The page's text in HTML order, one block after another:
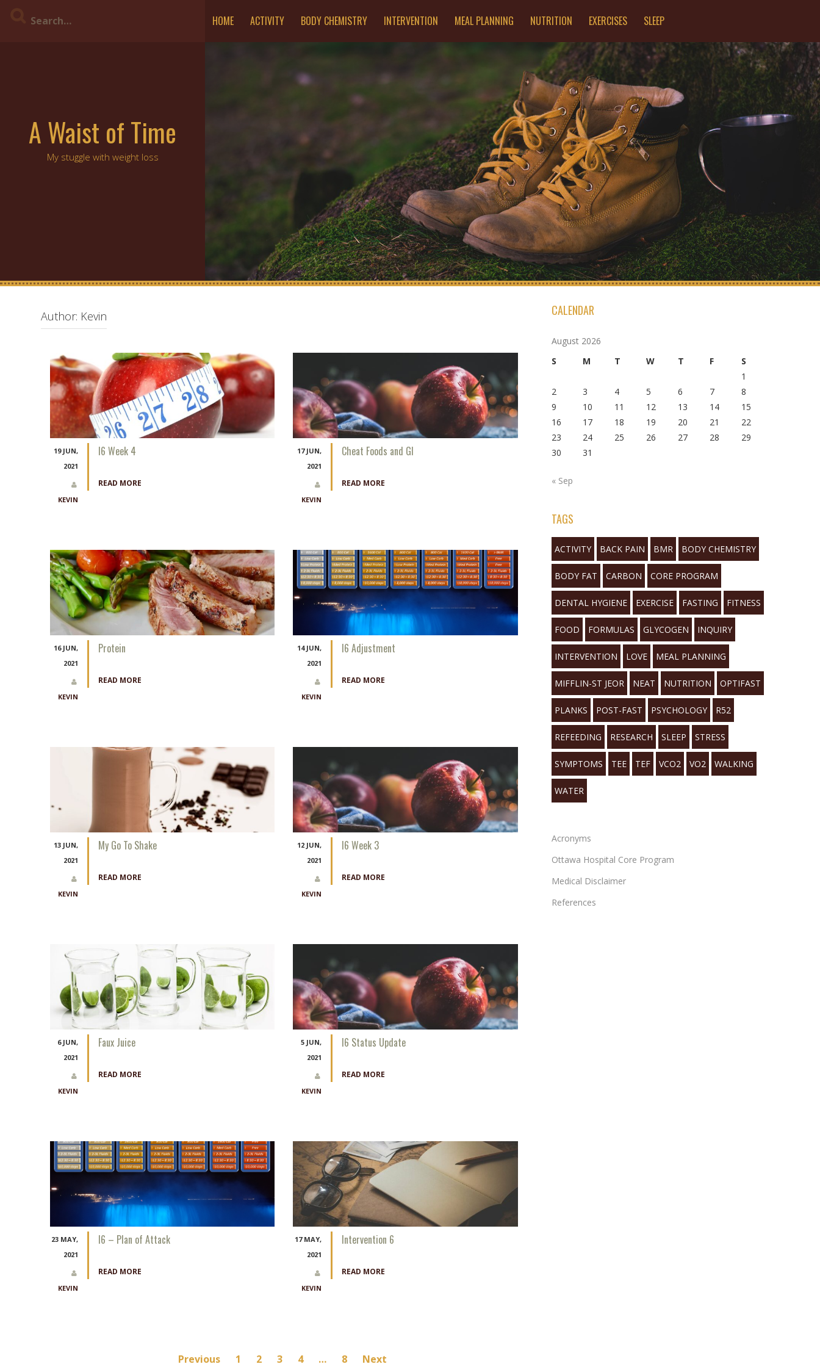
HOME ACTIVITY BODY CHEMISTRY INTERVENTION MEAL PLANNING NUTRITION EXERCISES SLEEP
A Waist of Time
My stuggle with weight loss
Author: Kevin
19 JUN,
2021
KEVIN
I6 Week 4
READ MORE
17 JUN,
2021
KEVIN
Cheat Foods and GI
READ MORE
16 JUN,
2021
KEVIN
Protein
READ MORE
14 JUN,
2021
KEVIN
I6 Adjustment
READ MORE
13 JUN,
2021
KEVIN
My Go To Shake
READ MORE
12 JUN,
2021
KEVIN
I6 Week 3
READ MORE
6 JUN,
2021
KEVIN
Faux Juice
READ MORE
5 JUN,
2021
KEVIN
I6 Status Update
READ MORE
23 MAY,
2021
KEVIN
I6 – Plan of Attack
READ MORE
17 MAY,
2021
KEVIN
Intervention 6
READ MORE
Previous 1 2 3 4 … 8 Next
CALENDAR
August 2026
S
M T W T F
S
1
2
3 4 5 6 7
8
9
10 11 12 13 14
15
16
17 18 19 20 21
22
23
24 25 26 27 28
29
30
31
« Sep
TAGS
ACTIVITY BACK PAIN BMR BODY CHEMISTRY
BODY FAT CARBON CORE PROGRAM
DENTAL HYGIENE EXERCISE FASTING FITNESS
FOOD FORMULAS GLYCOGEN INQUIRY
INTERVENTION LOVE MEAL PLANNING
MIFFLIN-ST JEOR NEAT NUTRITION OPTIFAST
PLANKS POST-FAST PSYCHOLOGY R52
REFEEDING RESEARCH SLEEP STRESS
SYMPTOMS TEE TEF VCO2 VO2 WALKING
WATER
Acronyms
Ottawa Hospital Core Program
Medical Disclaimer
References